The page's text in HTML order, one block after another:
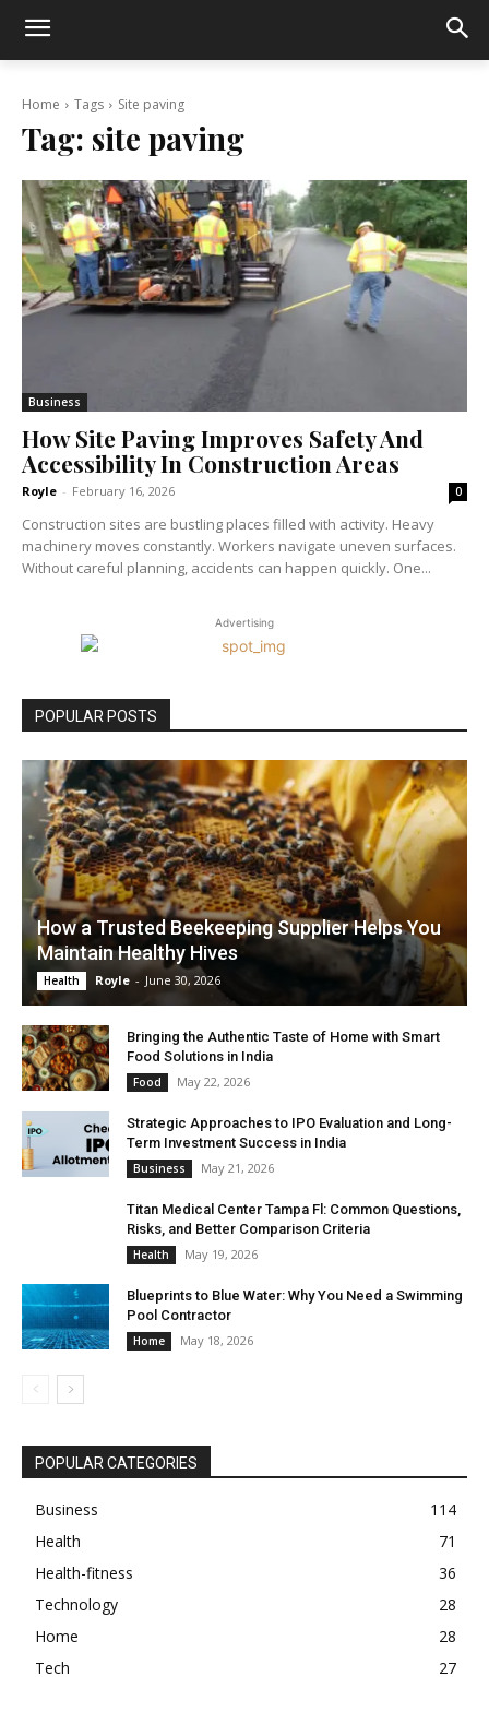
Home Tags Site paving
Tag: site paving
Business
How Site Paving Improves Safety And
Accessibility In Construction Areas
Royle - February 16, 2026 0
Construction sites are bustling places filled with activity. Heavy
machinery moves constantly. Workers navigate uneven surfaces.
Without careful planning, accidents can happen quickly. One...
Advertising
POPULAR POSTS
How a Trusted Beekeeping Supplier Helps You
Maintain Healthy Hives
Health Royle - June 30, 2026
Bringing the Authentic Taste of Home with Smart
Food Solutions in India
Food May 22, 2026
Strategic Approaches to IPO Evaluation and Long-
Term Investment Success in India
Business May 21, 2026
Titan Medical Center Tampa Fl: Common Questions,
Risks, and Better Comparison Criteria
Health May 19, 2026
Blueprints to Blue Water: Why You Need a Swimming
Pool Contractor
Home May 18, 2026
POPULAR CATEGORIES
Business
114
Health
71
Health-fitness
36
Technology
28
Home
28
Tech
27